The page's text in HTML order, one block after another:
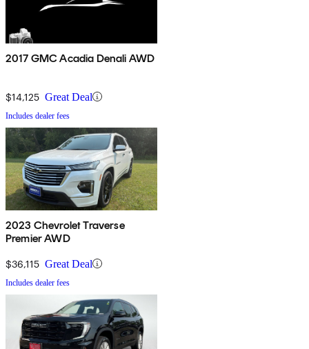
2017 GMC Acadia Denali AWD
$14,125 Great Deal
Includes dealer fees
2023 Chevrolet Traverse
Premier AWD
$36,115 Great Deal
Includes dealer fees